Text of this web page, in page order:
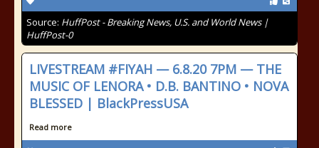
Source: HuffPost - Breaking News, U.S. and World News |
HuffPost-0
LIVESTREAM #FIYAH — 6.8.20 7PM — THE
MUSIC OF LENORA • D.B. BANTINO • NOVA
BLESSED | BlackPressUSA
Read more